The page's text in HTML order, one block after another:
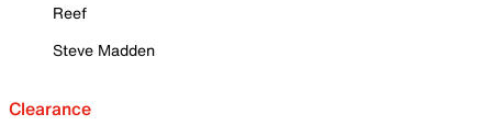
Reef
Steve Madden
Clearance